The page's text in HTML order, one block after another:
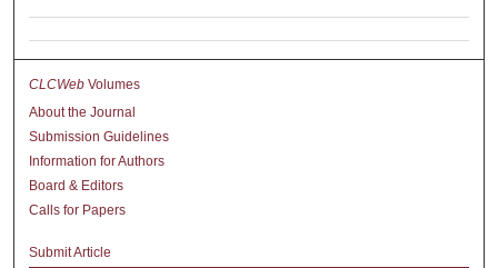
CLCWeb Volumes
About the Journal
Submission Guidelines
Information for Authors
Board & Editors
Calls for Papers
Submit Article